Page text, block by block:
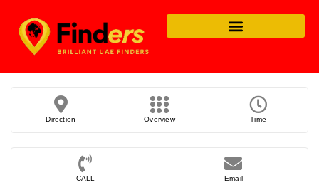
Direction Overview Time
CALL Email